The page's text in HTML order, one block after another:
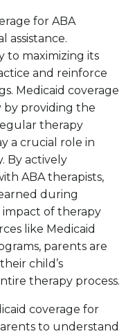
for ABA
assistance.
to maximizing its
and reinforce
Medicaid coverage
by providing the
therapy
a crucial role in
By actively
ABA therapists,
during
impact of therapy
like Medicaid
parents are
child’s
therapy process.
coverage for
to understand